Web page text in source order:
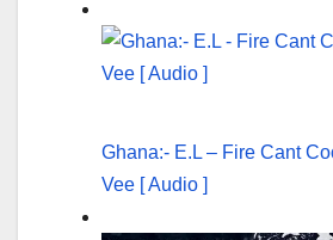
Ghana:- E.L – Fire Cant
Vee [ Audio ]